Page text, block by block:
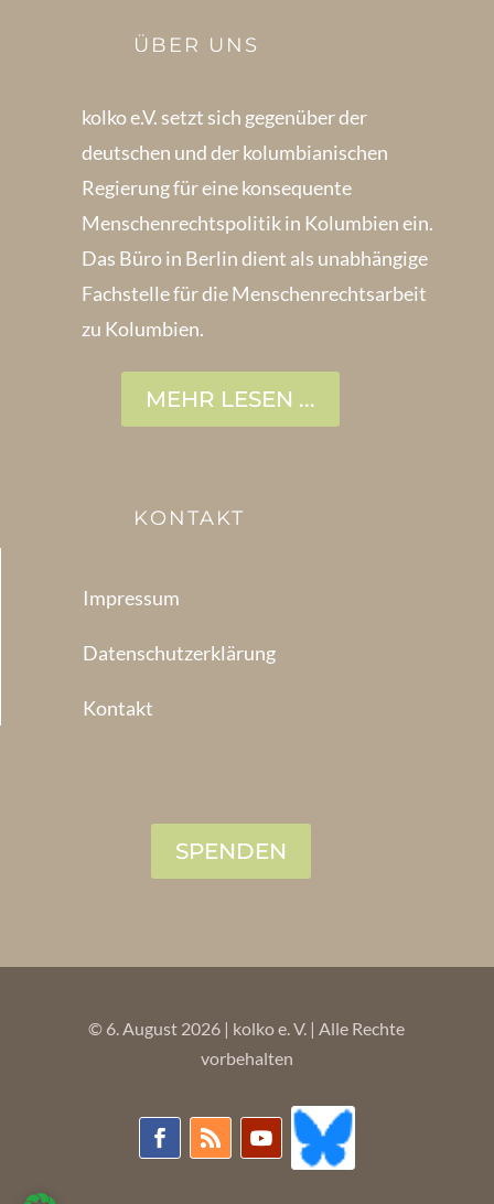
ÜBER UNS
kolko e.V. setzt sich gegenüber der
deutschen und der kolumbianischen
Regierung für eine konsequente
Menschenrechts­politik in Kolum­bien ein.
Das Büro in Berlin dient als unabhängige
Fachstelle für die Menschen­rechtsarbeit
zu Kolumbien.
MEHR LESEN ...
KONTAKT
Impressum
Datenschutzerklärung
Kontakt
SPENDEN
© 6. August 2026 | kolko e. V. | Alle Rechte
vorbehalten